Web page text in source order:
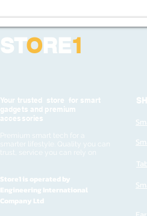
STORE1
Your trusted store for smart
gadgets and premium
accessories
Premium smart tech for a
smarter lifestyle. Quality you can
trust, service you can rely on
Store1 is operated by
Engineering International
Company Ltd